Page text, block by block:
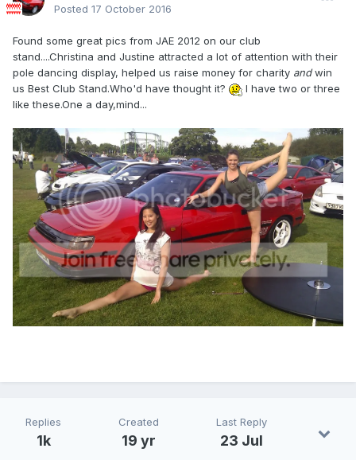
Posted 17 October 2016
Found some great pics from JAE 2012 on our club
stand....Christina and Justine attracted a lot of attention with their
pole dancing display, helped us raise money for charity andwin
us Best Club Stand.Who'd have thought it?
I have two or three
like these.One a day,mind...
Replies
1k
Created
19 yr
Last Reply
23 Jul